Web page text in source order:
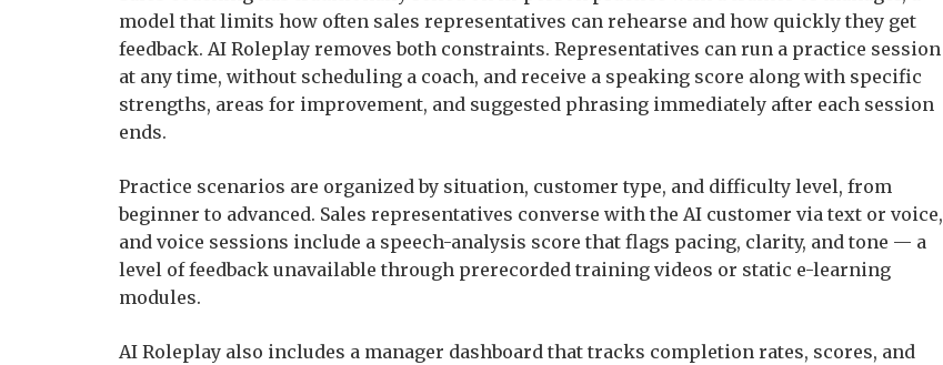
model that limits how often sales representatives can rehearse and how quickly they get
feedback. AI Roleplay removes both constraints. Representatives can run a practice session
at any time, without scheduling a coach, and receive a speaking score along with specific
strengths, areas for improvement, and suggested phrasing immediately after each session
ends.
Practice scenarios are organized by situation, customer type, and difficulty level, from
beginner to advanced. Sales representatives converse with the AI customer via text or voice,
and voice sessions include a speech-analysis score that flags pacing, clarity, and tone — a
level of feedback unavailable through prerecorded training videos or static e-learning
modules.
AI Roleplay also includes a manager dashboard that tracks completion rates, scores, and